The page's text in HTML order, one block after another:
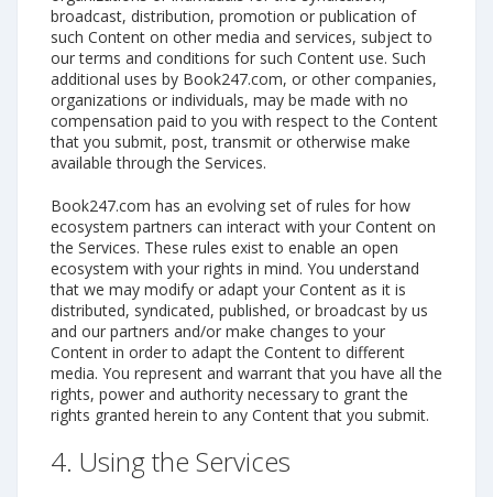
broadcast, distribution, promotion or publication of
such Content on other media and services, subject to
our terms and conditions for such Content use. Such
additional uses by Book247.com, or other companies,
organizations or individuals, may be made with no
compensation paid to you with respect to the Content
that you submit, post, transmit or otherwise make
available through the Services.
Book247.com has an evolving set of rules for how
ecosystem partners can interact with your Content on
the Services. These rules exist to enable an open
ecosystem with your rights in mind. You understand
that we may modify or adapt your Content as it is
distributed, syndicated, published, or broadcast by us
and our partners and/or make changes to your
Content in order to adapt the Content to different
media. You represent and warrant that you have all the
rights, power and authority necessary to grant the
rights granted herein to any Content that you submit.
4. Using the Services